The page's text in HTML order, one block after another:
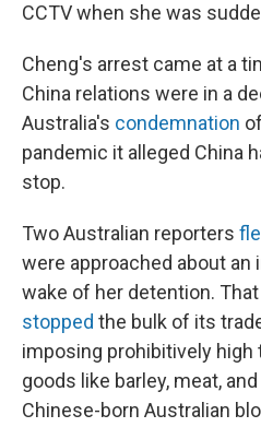
CCTV when she was
Cheng's arrest came at a
China relations were in a
Australia's condemnation
pandemic it alleged China
stop.
Two Australian reporters
were approached about an
wake of her detention. That
stopped the bulk of its
imposing prohibitively
goods like barley, meat,
Chinese-born Australian